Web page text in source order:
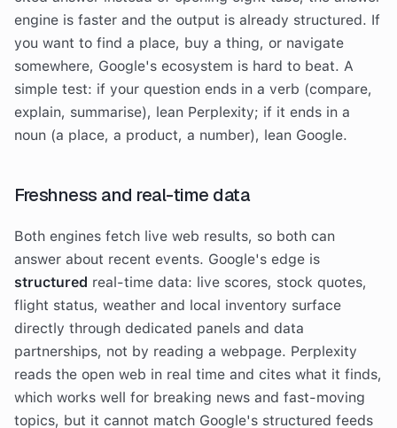
engine is faster and the output is already structured. If
you want to find a place, buy a thing, or navigate
somewhere, Google's ecosystem is hard to beat. A
simple test: if your question ends in a verb (compare,
explain, summarise), lean Perplexity; if it ends in a
noun (a place, a product, a number), lean Google.
Freshness and real-time data
Both engines fetch live web results, so both can
answer about recent events. Google's edge is
structured real-time data: live scores, stock quotes,
flight status, weather and local inventory surface
directly through dedicated panels and data
partnerships, not by reading a webpage. Perplexity
reads the open web in real time and cites what it finds,
which works well for breaking news and fast-moving
topics, but it cannot match Google's structured feeds